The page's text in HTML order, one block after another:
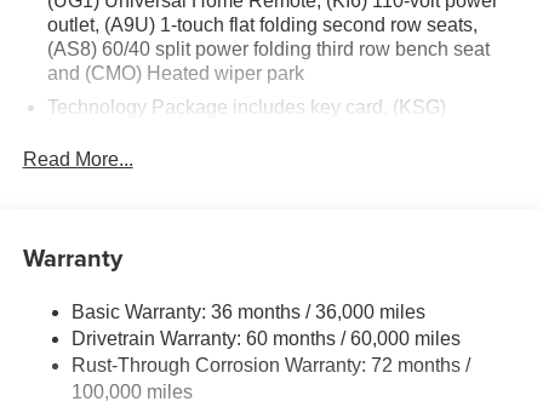
outlet, (A9U) 1-touch flat folding second row seats,
(AS8) 60/40 split power folding third row bench seat
and (CMO) Heated wiper park
Technology Package includes key card, (KSG)
Automatic Emergency Braking, (UV2) HD Surround
Bicyclist Alert, (UVX) Traffic Sign Recognition, (DYX)
outside heated power- adjustable mirrors and (TCP)
AutoSense hands-free power programmable liftgate
Read More...
Warranty
Basic Warranty: 36 months / 36,000 miles
Drivetrain Warranty: 60 months / 60,000 miles
Rust-Through Corrosion Warranty: 72 months /
100,000 miles